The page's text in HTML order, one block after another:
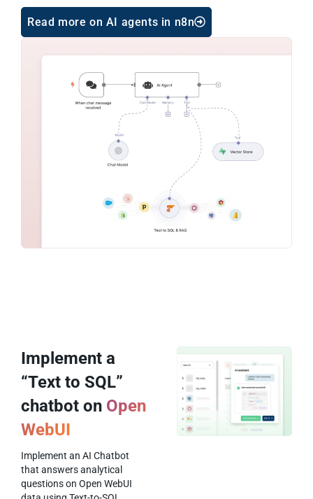
Read more on AI agents in n8n
Implement a
“Text to SQL”
chatbot on Open
WebUI
Implement an AI Chatbot
that answers analytical
questions on Open WebUI